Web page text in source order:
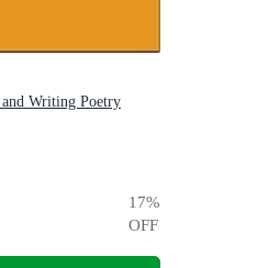
Writing Poetry
17%
OFF